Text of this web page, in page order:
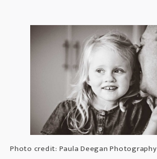
Photo credit: Paula Deegan Photography